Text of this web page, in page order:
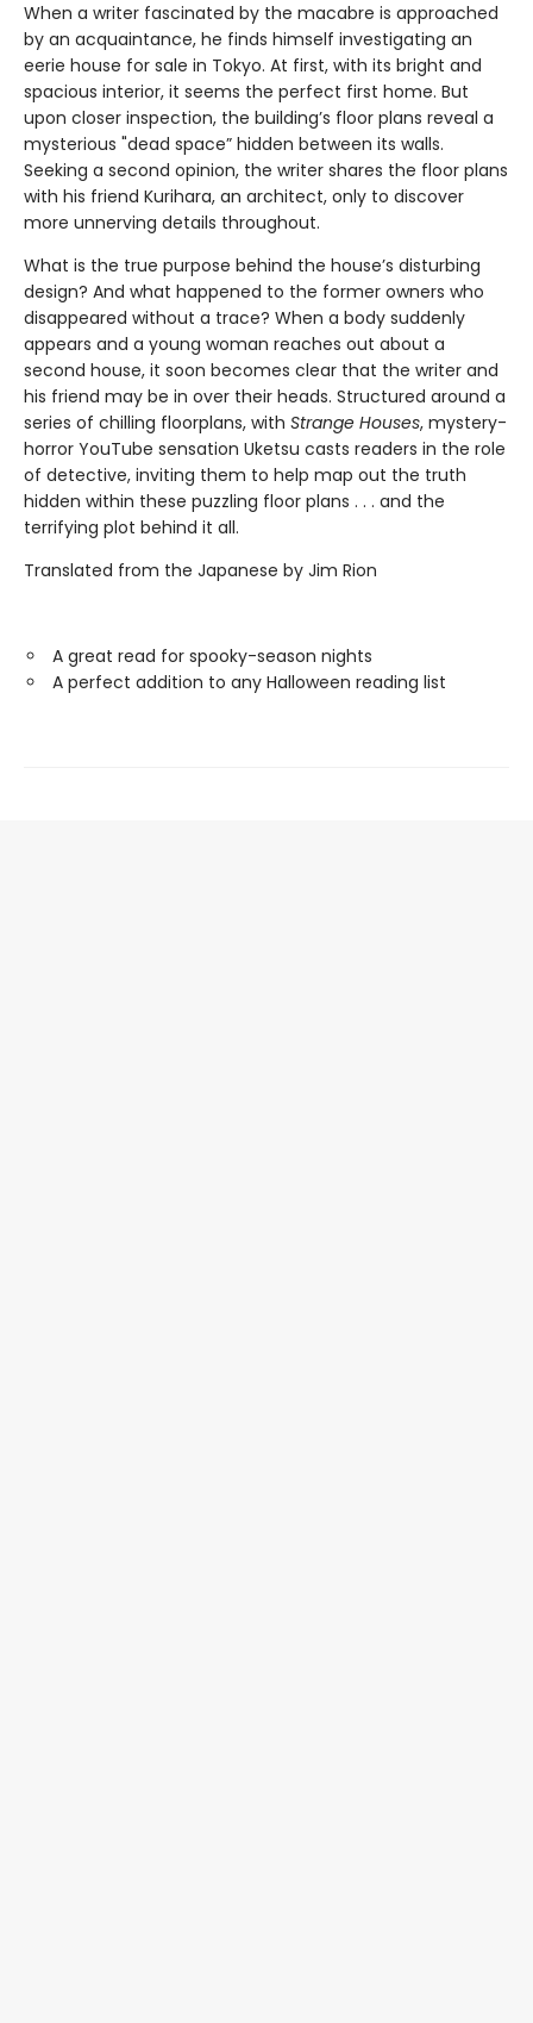
When a writer fascinated by the macabre is approached
by an acquaintance, he finds himself investigating an
eerie house for sale in Tokyo. At first, with its bright and
spacious interior, it seems the perfect first home. But
upon closer inspection, the building’s floor plans reveal a
mysterious "dead space” hidden between its walls.
Seeking a second opinion, the writer shares the floor plans
with his friend Kurihara, an architect, only to discover
more unnerving details throughout.
What is the true purpose behind the house’s disturbing
design? And what happened to the former owners who
disappeared without a trace? When a body suddenly
appears and a young woman reaches out about a
second house, it soon becomes clear that the writer and
his friend may be in over their heads. Structured around a
series of chilling floorplans, with Strange Houses, mystery-
horror YouTube sensation Uketsu casts readers in the role
of detective, inviting them to help map out the truth
hidden within these puzzling floor plans . . . and the
terrifying plot behind it all.
Translated from the Japanese by Jim Rion
A great read for spooky-season nights
A perfect addition to any Halloween reading list